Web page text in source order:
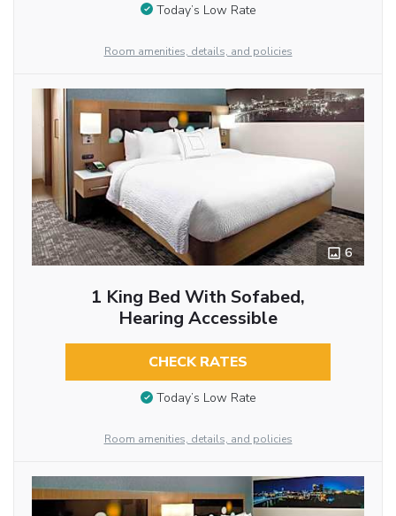
Today’s Low Rate
Room amenities, details, and policies
6
1 King Bed With Sofabed,
Hearing Accessible
CHECK RATES
Today’s Low Rate
Room amenities, details, and policies